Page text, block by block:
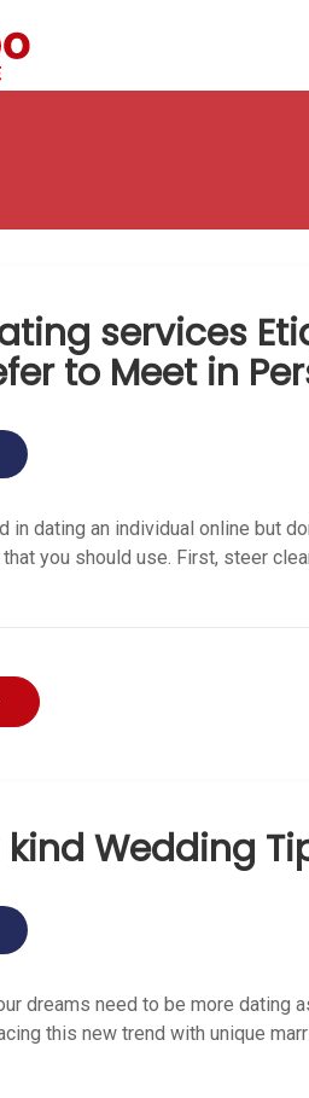
services
to Meet in
in dating an individual online but
you should use. First, steer
Wedding
dreams need to be more dating
this new trend with unique